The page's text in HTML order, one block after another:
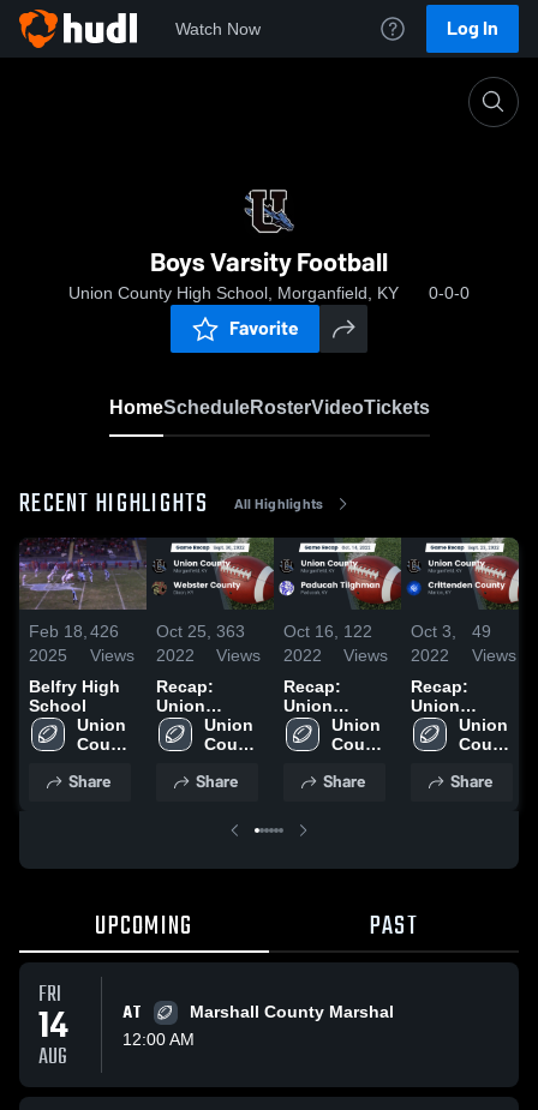
Watch Now Log In
Boys Varsity Football
Union County High School, Morganfield, KY 0-0-0
Favorite
HomeScheduleRosterVideoTickets
RECENT HIGHLIGHTS All Highlights
Feb 18,
2025
426
Views
Belfry High
School
Union
County
School
Share
Oct 25,
2022
363
Views
Recap:
Union
County vs.
Webster
Union
County
School
Share
Oct 16,
2022
122
Views
Recap:
Union
County vs.
Paducah
2022
Union
County
School
Share
Oct 3,
2022
49
Views
Recap:
Union
County vs.
Crittenden
Union
County
School
Share
UPCOMING PAST
FRI
14
AUG
AT
Marshall County Marshal
12:00 AM